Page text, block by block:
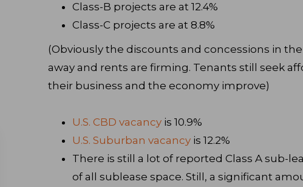
Class-B projects are at 12.4%
Class-C projects are at 8.8%
(Obviously the discounts and concessions in
away and rents are firming. Tenants still seek
their business and the economy improve)
U.S. CBD vacancyis 10.9%
U.S. Suburban vacancyis 12.2%
There is still a lot of reported Class A sub-
of all sublease space. Still, a significant